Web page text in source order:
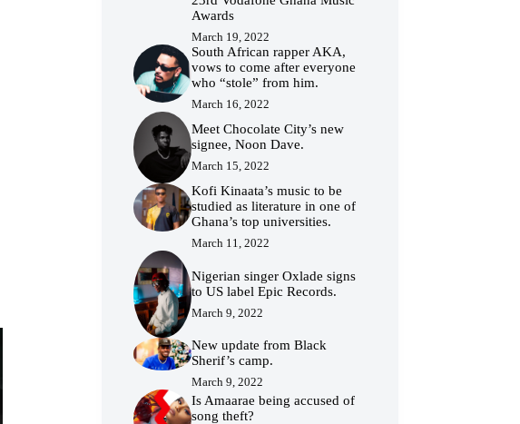
Awards
March 19, 2022
South African rapper AKA,
vows to come after everyone
who “stole” from him.
March 16, 2022
Meet Chocolate City’s new
signee, Noon Dave.
March 15, 2022
Kofi Kinaata’s music to be
studied as literature in one of
Ghana’s top universities.
March 11, 2022
Nigerian singer Oxlade signs
to US label Epic Records.
March 9, 2022
New update from Black
Sherif’s camp.
March 9, 2022
Is Amaarae being accused of
song theft?